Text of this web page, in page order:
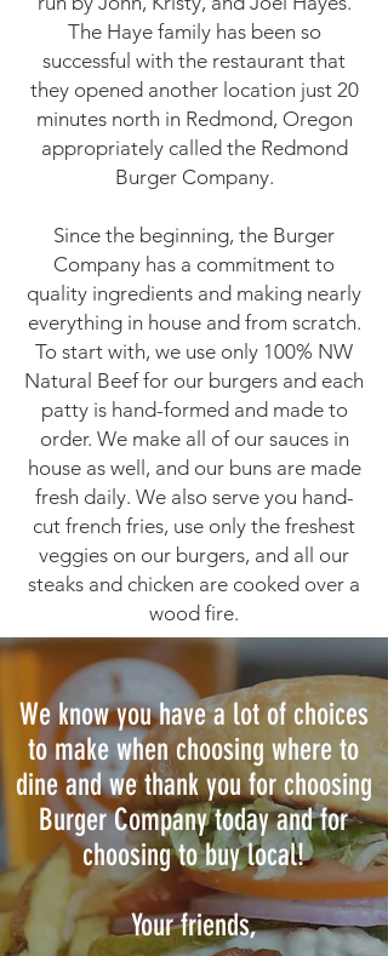
The Haye family has been so
successful with the restaurant that
they opened another location just 20
minutes north in Redmond, Oregon
appropriately called the Redmond
Burger Company.
Since the beginning, the Burger
Company has a commitment to
quality ingredients and making nearly
everything in house and from scratch.
To start with, we use only 100% NW
Natural Beef for our burgers and each
patty is hand-formed and made to
order. We make all of our sauces in
house as well, and our buns are made
fresh daily. We also serve you hand-
cut french fries, use only the freshest
veggies on our burgers, and all our
steaks and chicken are cooked over a
wood fire.
We know you have a lot of choices
to make when choosing where to
dine and we thank you for choosing
Burger Company today and for
choosing to buy local!
Your friends,